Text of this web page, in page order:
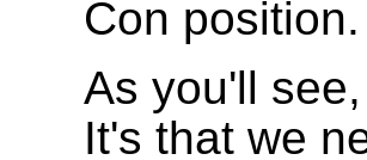
Con position.
As you'll
It's that we